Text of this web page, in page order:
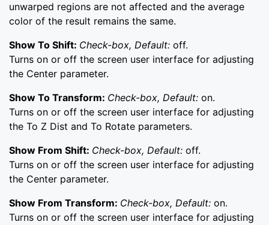
unwarped regions are not affected and the average
color of the result remains the same.
Show To Shift: Check-box, Default: off.
Turns on or off the screen user interface for adjusting
the Center parameter.
Show To Transform: Check-box, Default: on.
Turns on or off the screen user interface for adjusting
the To Z Dist and To Rotate parameters.
Show From Shift: Check-box, Default: off.
Turns on or off the screen user interface for adjusting
the Center parameter.
Show From Transform: Check-box, Default: on.
Turns on or off the screen user interface for adjusting